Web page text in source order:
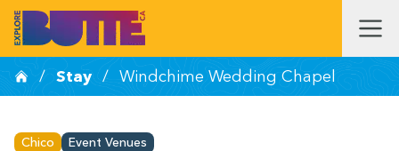
/ Stay / Windchime Wedding Chapel
Chico Event Venues